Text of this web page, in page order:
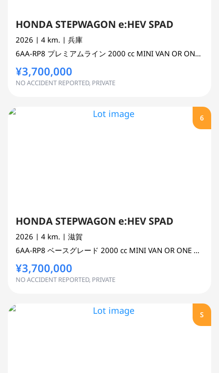
HONDA STEPWAGON e:HEV SPAD
2026 | 4 km. | 兵庫
6AA-RP8 プレミアムライン 2000 cc MINI VAN OR ONE BOX 2WD
¥3,700,000
NO ACCIDENT REPORTED, PRIVATE
6
HONDA STEPWAGON e:HEV SPAD
2026 | 4 km. | 滋賀
6AA-RP8 ベースグレード 2000 cc MINI VAN OR ONE BOX 2WD
¥3,700,000
NO ACCIDENT REPORTED, PRIVATE
S